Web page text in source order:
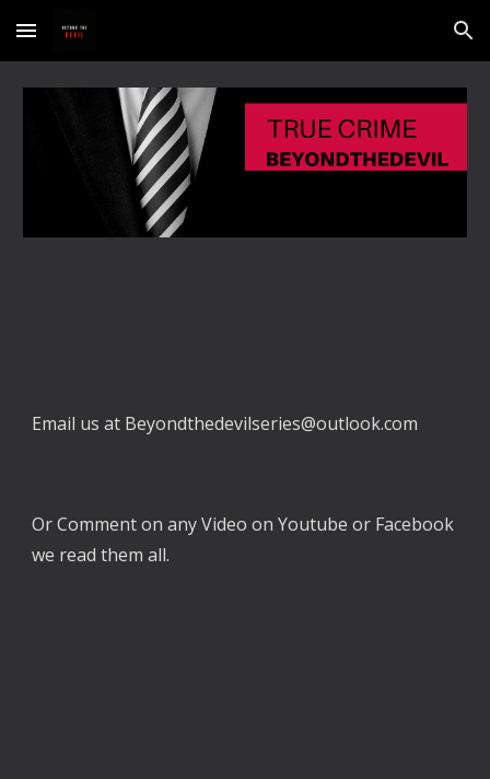
Skip to main content Skip to navigation
Email us at Beyondthedevilseries@outlook.com
Or Comment on any Video on Youtube or Facebook
we read them all.